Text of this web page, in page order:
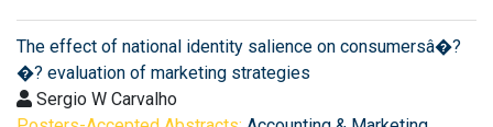
The effect of national identity salience on consumersâ�?
�? evaluation of marketing strategies
Sergio W Carvalho